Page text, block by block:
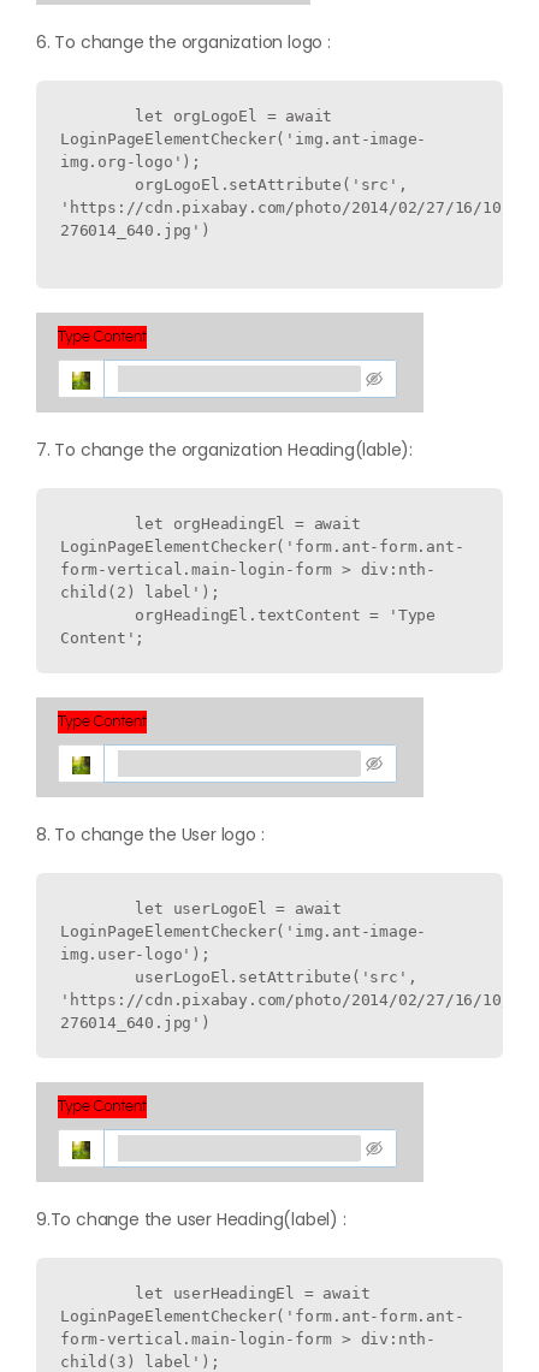
6. To change the organization logo :
LoginPageElementChecker('img.ant-image-
img.org-logo');
'https://cdn.pixabay.com/photo/2014/02/27/16/10/
276014_640.jpg')
7. To change the organization Heading(lable):
LoginPageElementChecker('form.ant-form.ant-
form-vertical.main-login-form > div:nth-
child(2) label');
8. To change the User logo :
LoginPageElementChecker('img.ant-image-
img.user-logo');
'https://cdn.pixabay.com/photo/2014/02/27/16/10/
9.To change the user Heading(label) :
LoginPageElementChecker('form.ant-form.ant-
form-vertical.main-login-form > div:nth-
child(3) label');